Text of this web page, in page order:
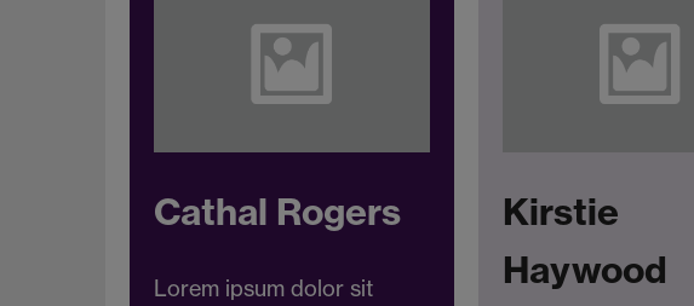
Cathal Rogers
Lorem ipsum dolor sit
Kirstie
Haywood